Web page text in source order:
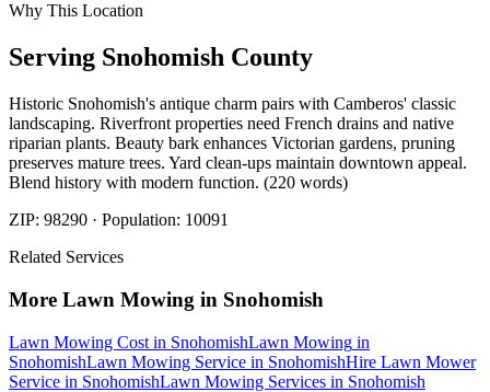
Why This Location
Serving Snohomish County
Historic Snohomish's antique charm pairs with Camberos' classic
landscaping. Riverfront properties need French drains and native
riparian plants. Beauty bark enhances Victorian gardens, pruning
preserves mature trees. Yard clean-ups maintain downtown appeal.
Blend history with modern function. (220 words)
ZIP: 98290 · Population: 10091
Related Services
More Lawn Mowing in Snohomish
Lawn Mowing Cost in SnohomishLawn Mowing in
SnohomishLawn Mowing Service in SnohomishHire Lawn Mower
Service in SnohomishLawn Mowing Services in Snohomish